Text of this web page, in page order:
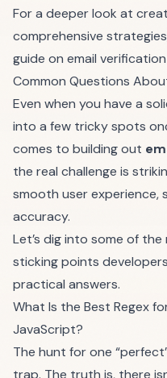
For a deeper look at
comprehensive
guide on email
Common Questions
Even when you have a
into a few tricky spots
comes to building out
the real challenge is
smooth user experience,
accuracy.
Let’s dig into some of
sticking points
practical answers.
What Is the Best Regex
JavaScript?
The hunt for one
trap. The truth is, there